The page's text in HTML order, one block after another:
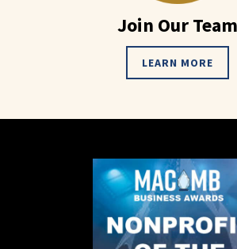
Join Our Team
LEARN MORE